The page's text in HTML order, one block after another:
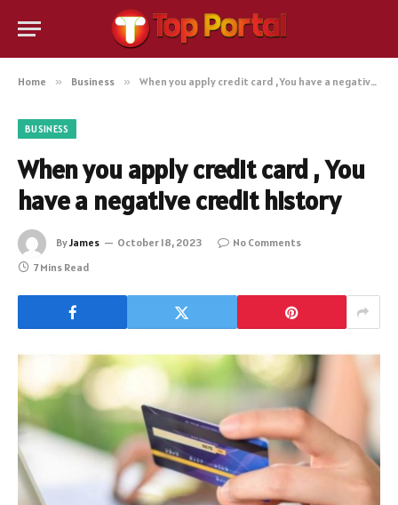
Home » Business » When you apply credit card , You have a negative credit history
BUSINESS
When you apply credit card , You
have a negative credit history
ByJames October 18, 2023
No Comments
7 Mins Read